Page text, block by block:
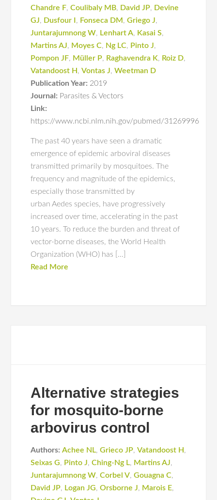
Chandre F,Coulibaly MB, David JP, Devine
GJ, Dusfour I , Fonseca DM ,Griego J,
Juntarajumnong W, Lenhart A, Kasai S,
Martins AJ, Moyes C, Ng LC, Pinto J,
Pompon JF, Müller P, Raghavendra K, Roiz D,
Vatandoost H ,Vontas J,Weetman D
Publication Year: 2019
Journal: Parasites & Vectors
Link:
https://www.ncbi.nlm.nih.gov/pubmed/31269996
The past 40 years have seen a dramatic
emergence of epidemic arboviral diseases
transmitted primarily by mosquitoes. The
frequency and magnitude of the epidemics,
especially those transmitted by
urban Aedes species, have progressively
increased over time, accelerating in the past
10 years. To reduce the burden and threat of
vector-borne diseases, the World Health
Organization (WHO) has […]
Read More
Alternative strategies
for mosquito-borne
arbovirus control
Authors: Achee NL,Grieco JP,Vatandoost H ,
Seixas G, Pinto J,Ching-Ng L, Martins AJ,
Juntarajumnong W,Corbel V,Gouagna C,
David JP, Logan JG,Orsborne J, Marois E,